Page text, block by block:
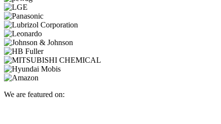
We are featured on: